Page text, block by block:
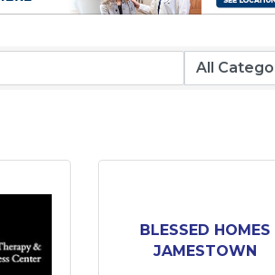
BLESSED HOMES
JAMESTOWN